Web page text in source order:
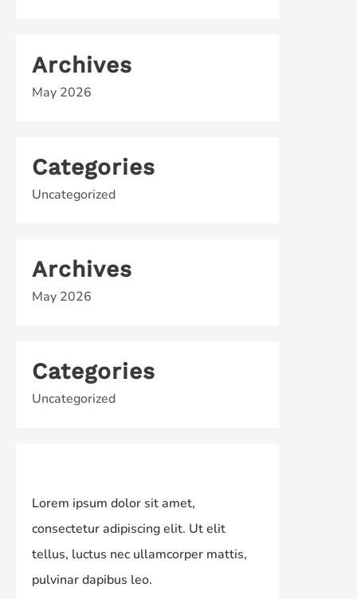
Archives
May 2026
Categories
Uncategorized
Archives
May 2026
Categories
Uncategorized
Lorem ipsum dolor sit amet,
consectetur adipiscing elit. Ut elit
tellus, luctus nec ullamcorper mattis,
pulvinar dapibus leo.